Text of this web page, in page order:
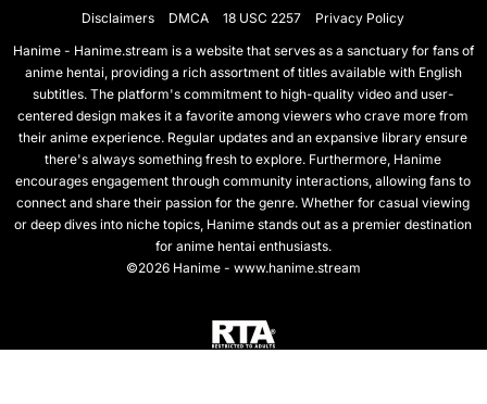
Disclaimers DMCA 18 USC 2257
Privacy Policy
Hanime - Hanime.stream is a website that serves as a sanctuary for fans of
anime hentai, providing a rich assortment of titles available with English
subtitles. The platform's commitment to high-quality video and user-
centered design makes it a favorite among viewers who crave more from
their anime experience. Regular updates and an expansive library ensure
there's always something fresh to explore. Furthermore, Hanime
encourages engagement through community interactions, allowing fans to
connect and share their passion for the genre. Whether for casual viewing
or deep dives into niche topics, Hanime stands out as a premier destination
for anime hentai enthusiasts.
©2026 Hanime - www.hanime.stream